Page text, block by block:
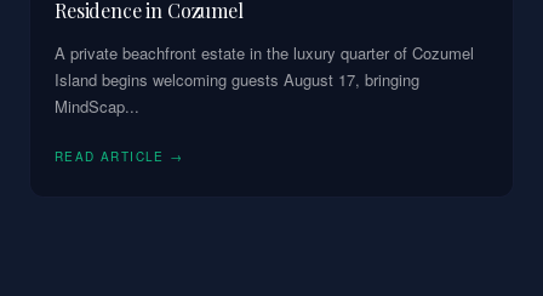
Residence in Cozumel
A private beachfront estate in the luxury quarter of Cozumel
Island begins welcoming guests August 17, bringing
MindScap...
READ ARTICLE →